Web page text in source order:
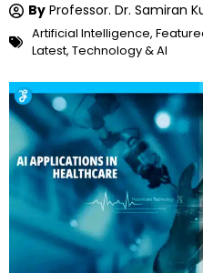
By Professor. Dr. Samiran
Artificial Intelligence,
Latest, Technology & AI